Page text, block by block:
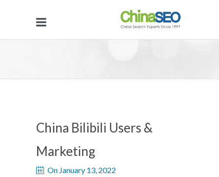
China Bilibili Users &
Marketing
On January 13, 2022